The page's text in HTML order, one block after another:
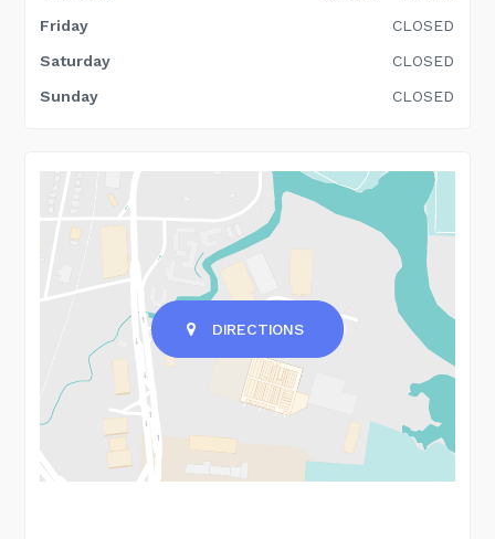
Friday
CLOSED
Saturday
CLOSED
Sunday
CLOSED
DIRECTIONS